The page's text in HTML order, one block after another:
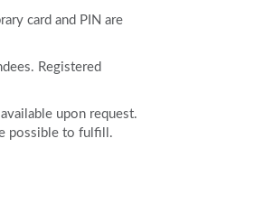
card and PIN are
Registered
upon request.
possible to fulfill.